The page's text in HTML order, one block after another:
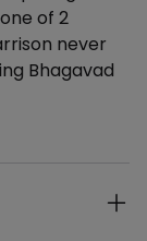
of 2
never
Bhagavad